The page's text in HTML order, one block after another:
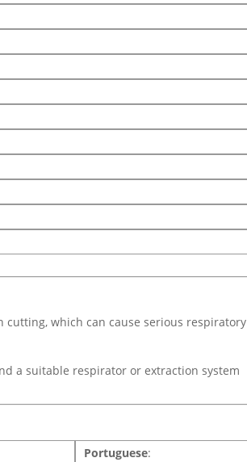
cutting, which can cause serious respiratory
a suitable respirator or extraction system
Portuguese: